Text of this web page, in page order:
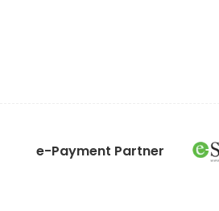
e-Payment Partner